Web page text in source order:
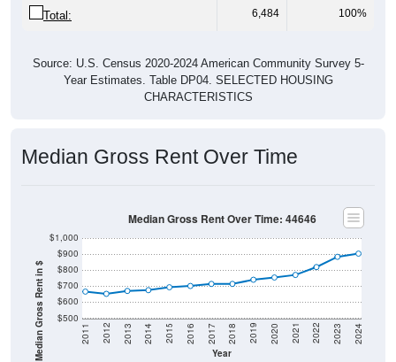
Total: 6,484 100%
Source: U.S. Census 2020-2024 American Community Survey 5-
Year Estimates. Table DP04. SELECTED HOUSING
CHARACTERISTICS
Median Gross Rent Over Time
Median Gross Rent in $ $500
$600
$700
$800
$900
$1,000
Year
2011 2012 2013 2014 2015 2016 2017 2018 2019 2020 2021 2022 2023 2024
Median Gross Rent Over Time: 44646